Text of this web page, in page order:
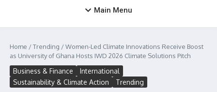
Main Menu
Home /Trending /Women-Led Climate Innovations Receive Boost
as University of Ghana Hosts IWD 2026 Climate Solutions Pitch
Business & Finance
International
Sustainability & Climate Action
Trending